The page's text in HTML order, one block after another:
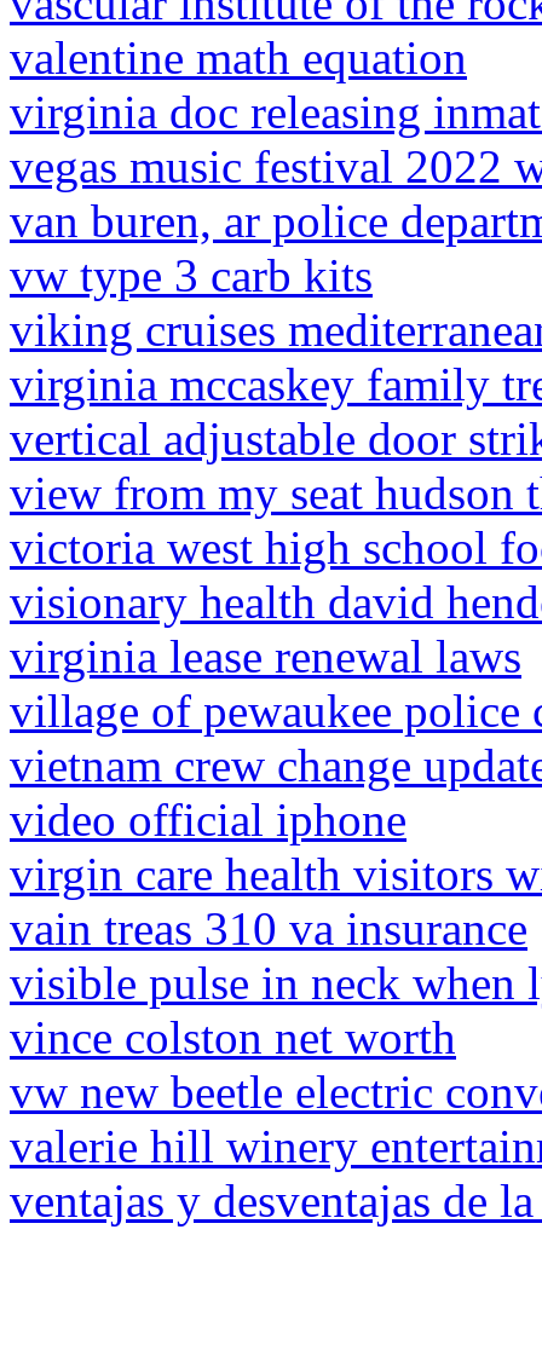
valentine math equation
virginia doc releasing
vegas music festival 2022
van buren, ar police
vw type 3 carb kits
viking cruises
virginia mccaskey family
vertical adjustable door
view from my seat hudson
victoria west high school
visionary health david
virginia lease renewal laws
village of pewaukee police
vietnam crew change
video official iphone
virgin care health visitors
vain treas 310 va insurance
visible pulse in neck when
vince colston net worth
vw new beetle electric
valerie hill winery
ventajas y desventajas de